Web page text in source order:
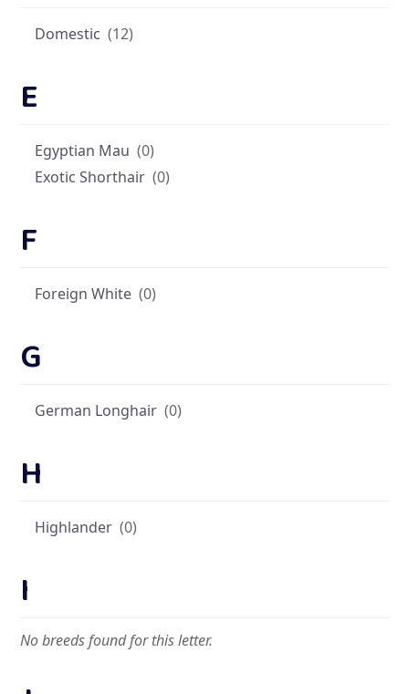
Domestic (12)
E
Egyptian Mau (0)
Exotic Shorthair (0)
F
Foreign White (0)
G
German Longhair (0)
H
Highlander (0)
I
No breeds found for this letter.